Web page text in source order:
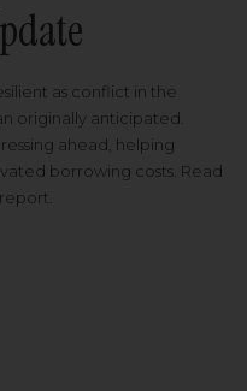
as conflict in the
originally anticipated.
ahead, helping
borrowing costs. Read